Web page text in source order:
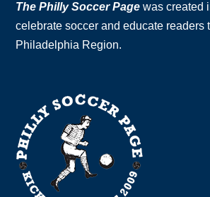
The Philly Soccer Page was created
celebrate soccer and educate readers
Philadelphia Region.